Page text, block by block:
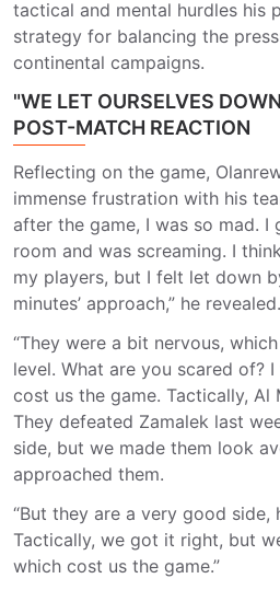
tactical and mental hurdles his
strategy for balancing the
continental campaigns.
"WE LET OURSELVES
POST-MATCH REACTION
Reflecting on the game,
immense frustration with his
after the game, I was so mad. I
room and was screaming. I
my players, but I felt let down
minutes’ approach,” he revealed.
“They were a bit nervous,
level. What are you scared of?
cost us the game. Tactically, Al
They defeated Zamalek last
side, but we made them look
approached them.
“But they are a very good side,
Tactically, we got it right, but
which cost us the game.”